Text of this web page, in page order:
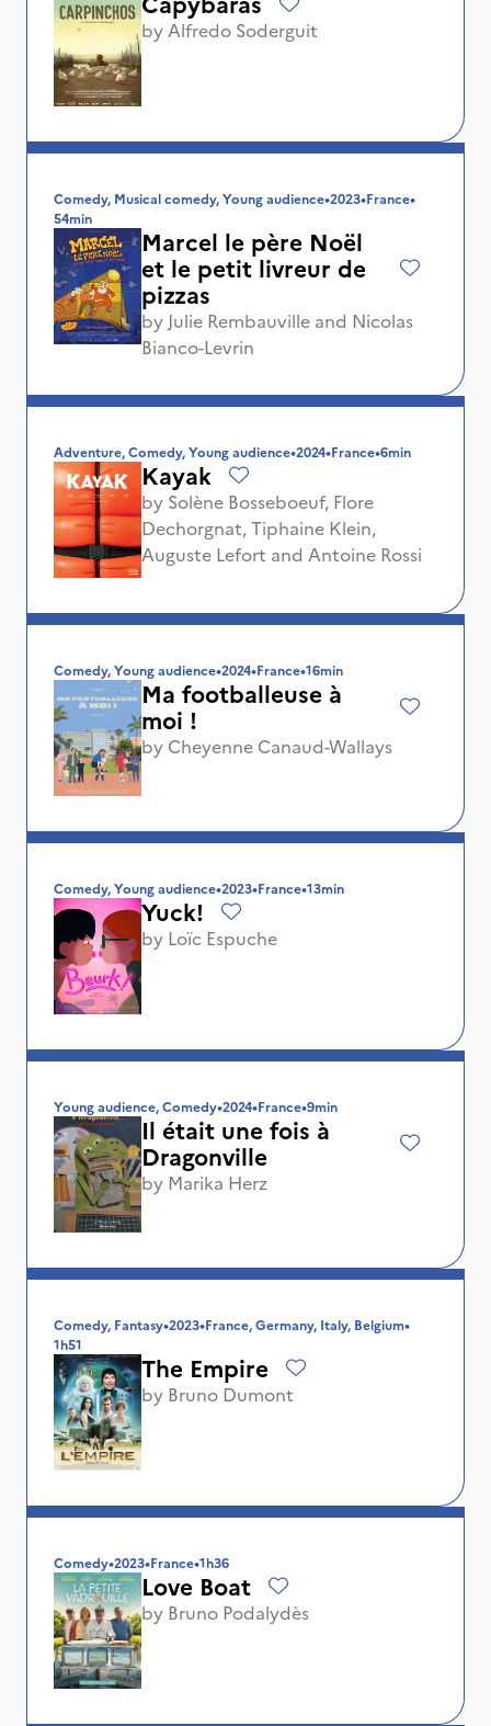
by Alfredo Soderguit
Comedy, Musical comedy, Young audience•2023•France•
54min
Marcel le père Noël
et le petit livreur de
pizzas
by Julie Rembauville and Nicolas
Bianco-Levrin
Adventure, Comedy, Young audience•2024•France•6min
Kayak
by Solène Bosseboeuf, Flore
Dechorgnat,Tiphaine Klein,
Auguste Lefort and Antoine Rossi
Comedy, Young audience•2024•France•16min
Ma footballeuse à
moi !
by Cheyenne Canaud-Wallays
Comedy, Young audience•2023•France•13min
Yuck!
by Loïc Espuche
Young audience, Comedy•2024•France•9min
Il était une fois à
Dragonville
by Marika Herz
Comedy, Fantasy•2023•France, Germany, Italy, Belgium•
1h51
The Empire
by Bruno Dumont
Comedy•2023•France•1h36
Love Boat
by Bruno Podalydès